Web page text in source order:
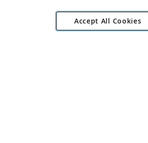
Copyright
Road, Rackheath Industrial Estate, Norwich,
Accept All Cookies